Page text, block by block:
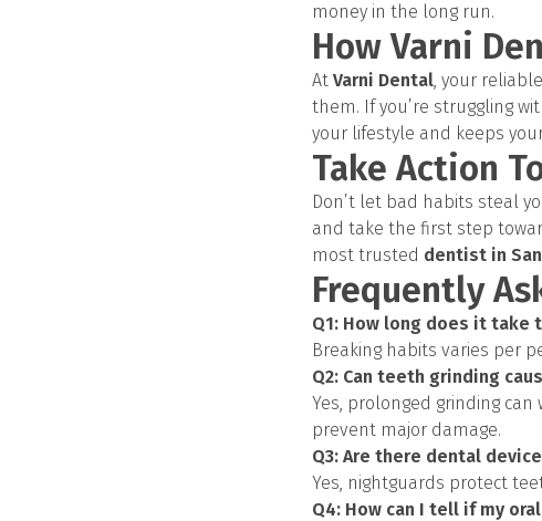
money in the long run.
How Varni
At Varni Dental, your reliable
them. If you’re struggling
your lifestyle and keeps
Take Action
Don’t let bad habits steal
and take the first step
most trusted dentist in
Frequently
Q1: How long does it take
Breaking habits varies per
Q2: Can teeth grinding
Yes, prolonged grinding
prevent major damage.
Q3: Are there dental
Yes, nightguards protect
Q4: How can I tell if my